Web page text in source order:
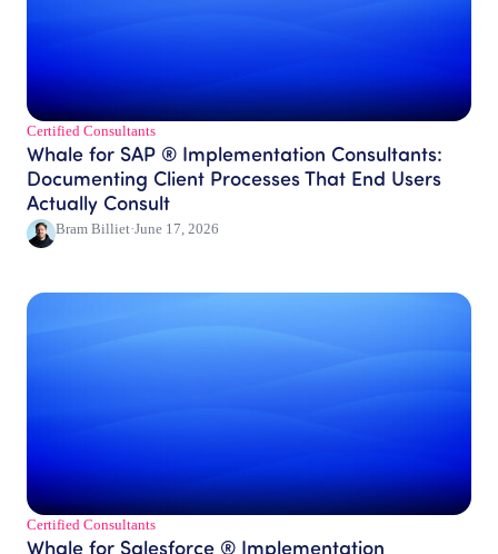
Certified Consultants​
Whale for SAP ® Implementation Consultants:
Documenting Client Processes That End Users
Actually Consult
Bram Billiet·June 17, 2026
Certified Consultants​
Whale for Salesforce ® Implementation